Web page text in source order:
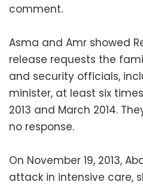
comment.
Asma and Amr showed
release requests the
and security officials,
minister, at least six
2013 and March 2014.
no response.
On November 19, 2013,
attack in intensive care,